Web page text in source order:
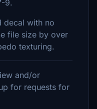
9.
decal with no
file size by over
texturing.
and/or
for requests for